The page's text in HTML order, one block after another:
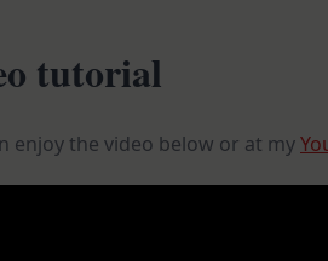
tutorial
enjoy the video below or at my